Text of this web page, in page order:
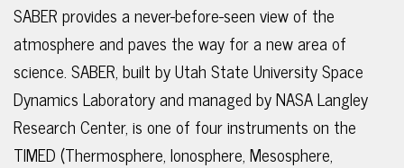
SABER provides a never-before-seen view of the
atmosphere and paves the way for a new area of
science. SABER, built by Utah State University Space
Dynamics Laboratory and managed by NASA Langley
Research Center, is one of four instruments on the
TIMED (Thermosphere, Ionosphere, Mesosphere,